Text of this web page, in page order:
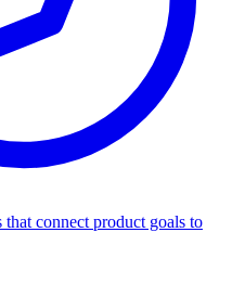
that connect product goals to